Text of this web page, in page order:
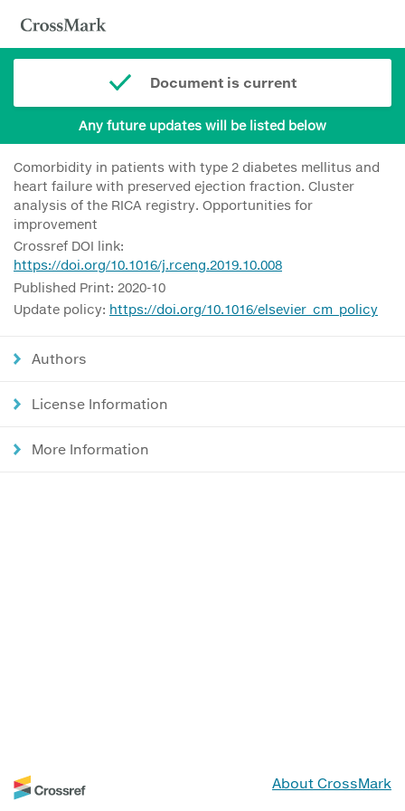
Document is current
Any future updates will be listed below
Comorbidity in patients with type 2 diabetes mellitus and
heart failure with preserved ejection fraction. Cluster
analysis of the RICA registry. Opportunities for
improvement
Crossref DOI link:
https://doi.org/10.1016/j.rceng.2019.10.008
Published Print: 2020-10
Update policy: https://doi.org/10.1016/elsevier_cm_policy
Authors
License Information
More Information
About CrossMark